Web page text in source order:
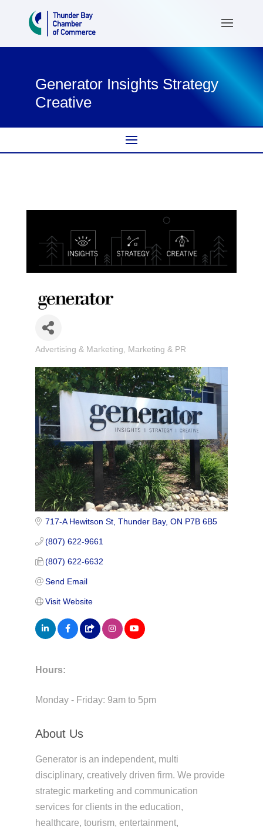
Generator Insights Strategy
Creative
Categories
Advertising & Marketing Marketing & PR
717-A Hewitson St Thunder Bay ON P7B 6B5
(807) 622-9661
(807) 622-6632
Send Email
Visit Website
Hours:
Monday - Friday: 9am to 5pm
About Us
Generator is an independent, multi
disciplinary, creatively driven firm. We provide
strategic marketing and communication
services for clients in the education,
healthcare, tourism, entertainment,